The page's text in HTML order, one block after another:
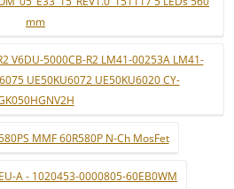
mm
V6DU-5000CB-R2 LM41-00253A LM41-
UE50KU6072 UE50KU6020 CY-
MMF 60R580P N-Ch MosFet
A - 1020453-0000805-60EB0WM